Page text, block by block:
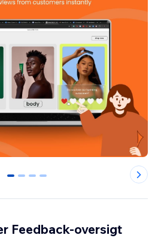
0 1 2 3
Feedback-oversigt